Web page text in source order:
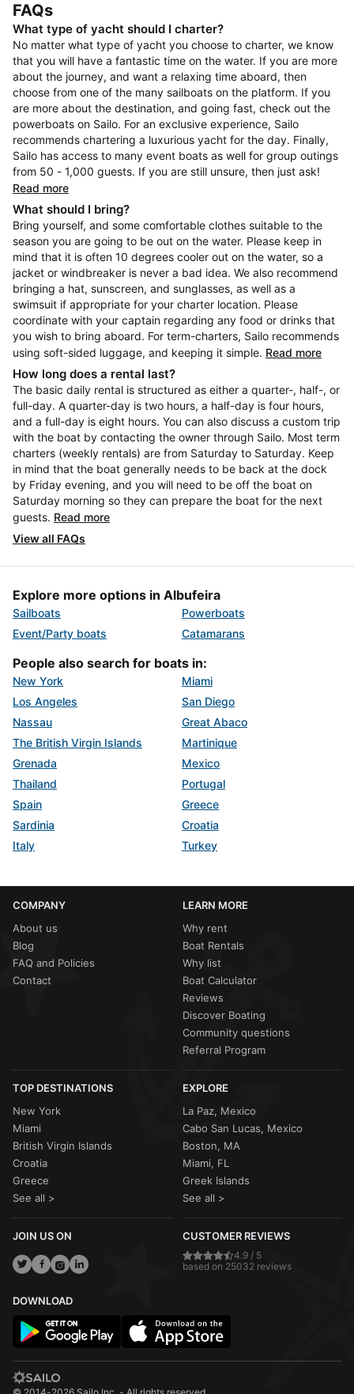
FAQs
What type of yacht should I charter?
No matter what type of yacht you choose to charter, we know
that you will have a fantastic time on the water. If you are more
about the journey, and want a relaxing time aboard, then
choose from one of the many sailboats on the platform. If you
are more about the destination, and going fast, check out the
powerboats on Sailo. For an exclusive experience, Sailo
recommends chartering a luxurious yacht for the day. Finally,
Sailo has access to many event boats as well for group outings
from 50 - 1,000 guests. If you are still unsure, then just ask!
Read more
What should I bring?
Bring yourself, and some comfortable clothes suitable to the
season you are going to be out on the water. Please keep in
mind that it is often 10 degrees cooler out on the water, so a
jacket or windbreaker is never a bad idea. We also recommend
bringing a hat, sunscreen, and sunglasses, as well as a
swimsuit if appropriate for your charter location. Please
coordinate with your captain regarding any food or drinks that
you wish to bring aboard. For term-charters, Sailo recommends
using soft-sided luggage, and keeping it simple. Read more
How long does a rental last?
The basic daily rental is structured as either a quarter-, half-, or
full-day. A quarter-day is two hours, a half-day is four hours,
and a full-day is eight hours. You can also discuss a custom trip
with the boat by contacting the owner through Sailo. Most term
charters (weekly rentals) are from Saturday to Saturday. Keep
in mind that the boat generally needs to be back at the dock
by Friday evening, and you will need to be off the boat on
Saturday morning so they can prepare the boat for the next
guests. Read more
View all FAQs
Explore more options in Albufeira
Sailboats
Powerboats
Event/Party boats
Catamarans
People also search for boats in:
New York
Miami
Los Angeles
San Diego
Nassau
Great Abaco
The British Virgin Islands
Martinique
Grenada
Mexico
Thailand
Portugal
Spain
Greece
Sardinia
Croatia
Italy
Turkey
COMPANY
About us
Blog
FAQ and Policies
Contact
LEARN MORE
Why rent
Boat Rentals
Why list
Boat Calculator
Reviews
Discover Boating
Community questions
Referral Program
TOP DESTINATIONS
New York
Miami
British Virgin Islands
Croatia
Greece
See all >
EXPLORE
La Paz, Mexico
Cabo San Lucas, Mexico
Boston, MA
Miami, FL
Greek Islands
See all >
JOIN US ON CUSTOMER REVIEWS
4.9 / 5
based on 25032 reviews
DOWNLOAD